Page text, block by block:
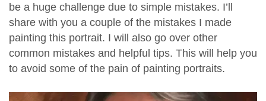
be a huge challenge due to simple mistakes. I’ll
share with you a couple of the mistakes I made
painting this portrait. I will also go over other
common mistakes and helpful tips. This will help you
to avoid some of the pain of painting portraits.